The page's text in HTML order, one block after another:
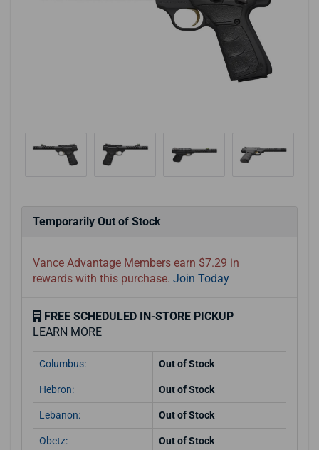
Temporarily Out of Stock
Vance Advantage Members earn $7.29 in
rewards with this purchase. Join Today
FREE SCHEDULED IN-STORE PICKUP
LEARN MORE
Columbus: Out of Stock
Hebron: Out of Stock
Lebanon: Out of Stock
Obetz: Out of Stock